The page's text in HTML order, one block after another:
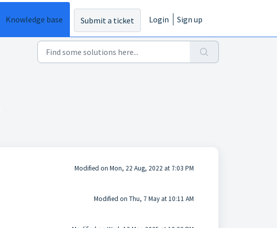
Knowledge base Submit a ticket Login Sign up
Modified on Mon, 22 Aug, 2022 at 7:03 PM
Modified on Thu, 7 May at 10:11 AM